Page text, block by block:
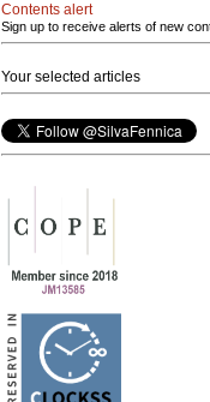
Contents alert
Sign up to receive alerts of new
Your selected articles